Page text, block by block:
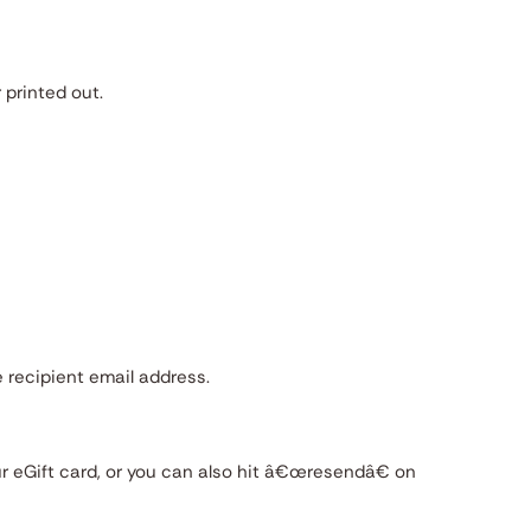
printed out.
email address.
eGift card, or you can also hit â€œresendâ€ on